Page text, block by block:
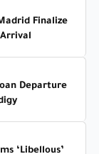
Finalize
Departure
‘Libellous’